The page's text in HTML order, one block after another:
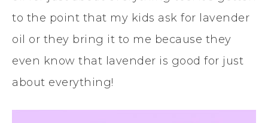
to the point that my kids ask for lavender
oil or they bring it to me because they
even know that lavender is good for just
about everything!